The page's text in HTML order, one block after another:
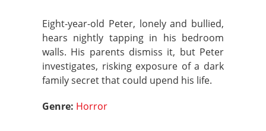
Eight-year-old Peter, lonely and bullied,
hears nightly tapping in his bedroom
walls. His parents dismiss it, but Peter
investigates, risking exposure of a dark
family secret that could upend his life.
Genre: Horror